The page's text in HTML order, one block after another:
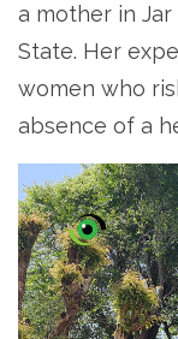
a mother in Jar
State. Her
women who
absence of a